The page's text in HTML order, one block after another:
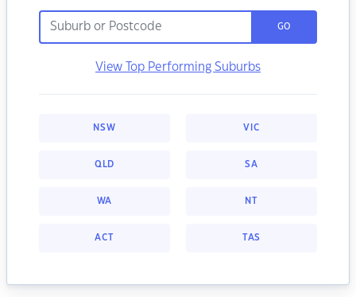
GO
View Top Performing Suburbs
NSW VIC
QLD SA
WA NT
ACT TAS